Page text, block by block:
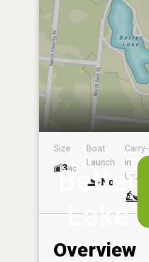
Better
Lake
Size
3ac
Boat
Launch
No
Carry-
in
Launch
Overview